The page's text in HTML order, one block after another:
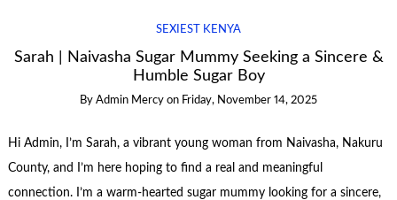
SEXIEST KENYA
Sarah | Naivasha Sugar Mummy Seeking a Sincere &
Humble Sugar Boy
By Admin Mercy on Friday, November 14, 2025
Hi Admin, I’m Sarah, a vibrant young woman from Naivasha, Nakuru
County, and I’m here hoping to find a real and meaningful
connection. I’m a warm-hearted sugar mummy looking for a sincere,